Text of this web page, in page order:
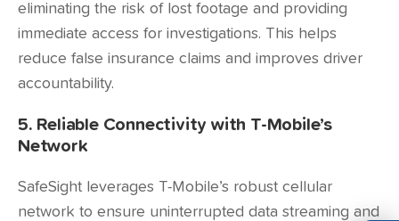
eliminating the risk of lost footage and providing
immediate access for investigations. This helps
reduce false insurance claims and improves driver
accountability.
5. Reliable Connectivity with T-Mobile’s
Network
SafeSight leverages T-Mobile’s robust cellular
network to ensure uninterrupted data streaming and